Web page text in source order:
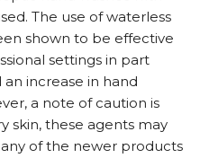
The use of waterless
shown to be effective
settings in part
increase in hand
a note of caution is
skin, these agents may
of the newer products